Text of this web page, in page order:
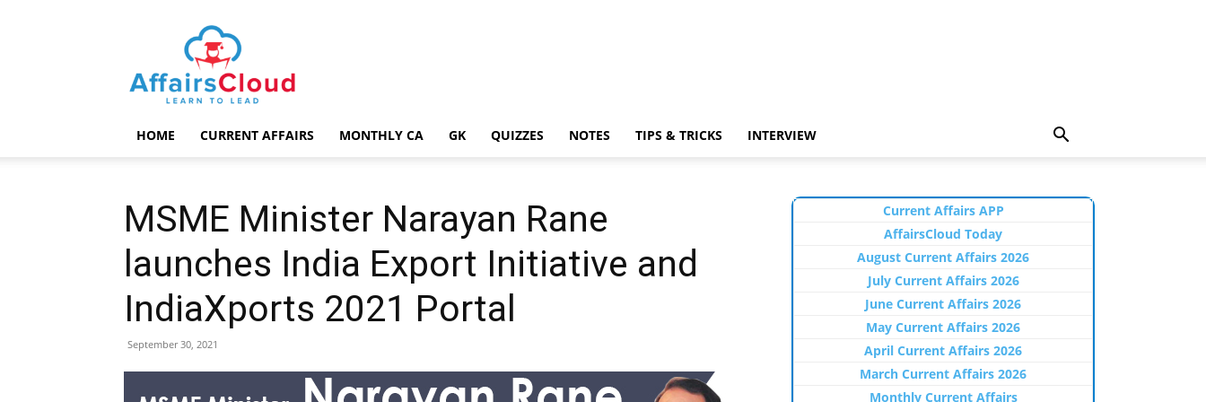
AffairsCloud.com
HOME CURRENT AFFAIRS MONTHLY CA GK QUIZZES NOTES TIPS & TRICKS INTERVIEW
MSME Minister Narayan Rane
launches India Export Initiative and
IndiaXports 2021 Portal
September 30, 2021
Current Affairs APP
AffairsCloud Today
August Current Affairs 2026
July Current Affairs 2026
June Current Affairs 2026
May Current Affairs 2026
April Current Affairs 2026
March Current Affairs 2026
Monthly Current Affairs